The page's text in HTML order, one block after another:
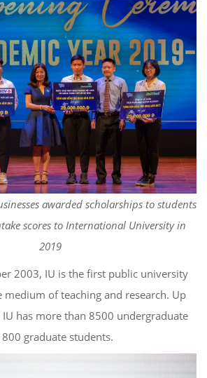
awarded scholarships to students
scores to International University in
2019
2003, IU is the first public university
medium of teaching and research. Up
has more than 8500 undergraduate
graduate students.